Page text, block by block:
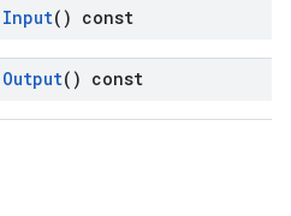
Input() const
Output() const